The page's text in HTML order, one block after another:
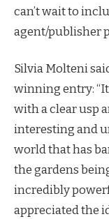
can’t wait to
agent/publisher
Silvia Molteni
winning entry:
with a clear usp
interesting and
world that has
the gardens
incredibly
appreciated the